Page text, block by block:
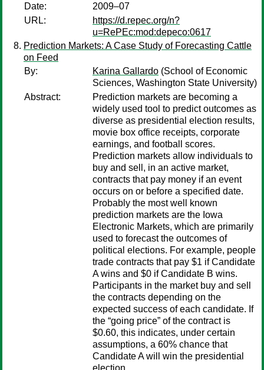
Date:
2009–07
URL:
https://d.repec.org/n?
u=RePEc:mod:depeco:0617
Prediction Markets: A Case Study of Forecasting Cattle
on Feed
By:
Karina Gallardo (School of Economic
Sciences, Washington State University)
Abstract:
Prediction markets are becoming a
widely used tool to predict outcomes as
diverse as presidential election results,
movie box office receipts, corporate
earnings, and football scores.
Prediction markets allow individuals to
buy and sell, in an active market,
contracts that pay money if an event
occurs on or before a specified date.
Probably the most well known
prediction markets are the Iowa
Electronic Markets, which are primarily
used to forecast the outcomes of
political elections. For example, people
trade contracts that pay $1 if Candidate
A wins and $0 if Candidate B wins.
Participants in the market buy and sell
the contracts depending on the
expected success of each candidate. If
the “going price” of the contract is
$0.60, this indicates, under certain
assumptions, a 60% chance that
Candidate A will win the presidential
election.